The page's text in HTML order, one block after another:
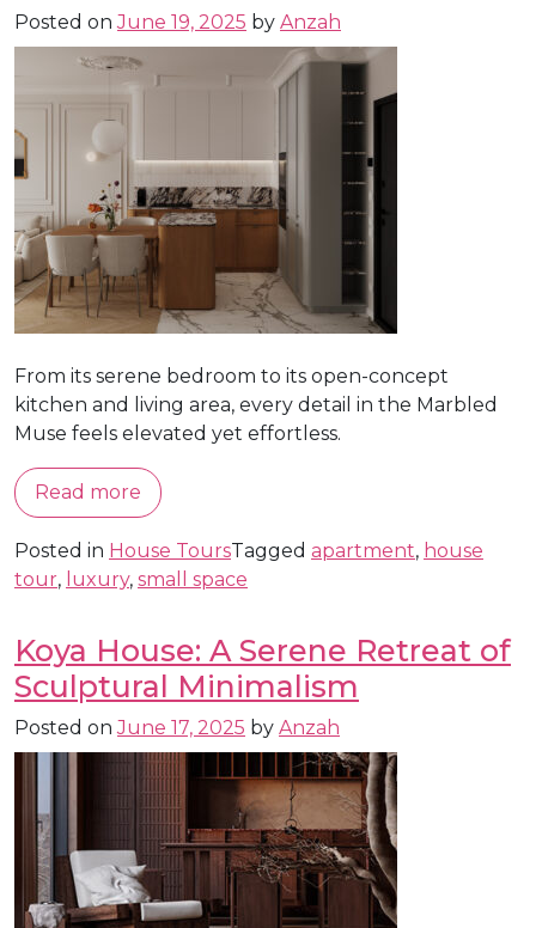
Posted onJune 19, 2025 by Anzah
From its serene bedroom to its open-concept
kitchen and living area, every detail in the Marbled
Muse feels elevated yet effortless.
Read more
Posted in House ToursTagged apartment, house
tour, luxury, small space
Koya House: A Serene Retreat of
Sculptural Minimalism
Posted onJune 17, 2025 by Anzah